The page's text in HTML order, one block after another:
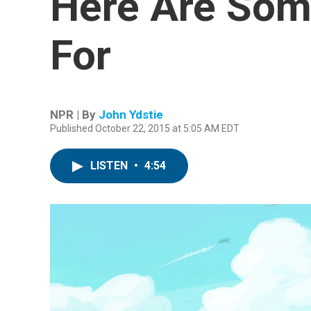
For
NPR | By John Ydstie
Published October 22, 2015 at 5:05 AM EDT
LISTEN • 4:54